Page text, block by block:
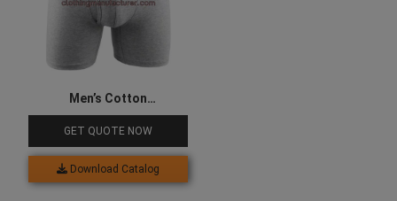
Men’s Cotton
Compression Underwear
GET QUOTE NOW
Download Catalog